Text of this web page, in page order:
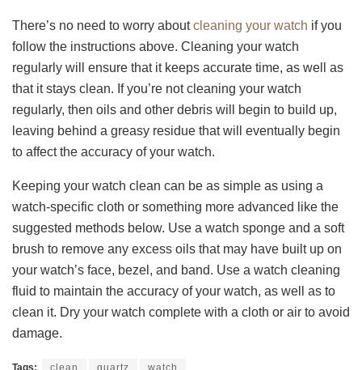
There’s no need to worry aboutcleaning your watch if you
follow the instructions above. Cleaning your watch
regularly will ensure that it keeps accurate time, as well as
that it stays clean. If you’re not cleaning your watch
regularly, then oils and other debris will begin to build up,
leaving behind a greasy residue that will eventually begin
to affect the accuracy of your watch.
Keeping your watch clean can be as simple as using a
watch-specific cloth or something more advanced like the
suggested methods below. Use a watch sponge and a soft
brush to remove any excess oils that may have built up on
your watch’s face, bezel, and band. Use a watch cleaning
fluid to maintain the accuracy of your watch, as well as to
clean it. Dry your watch complete with a cloth or air to avoid
damage.